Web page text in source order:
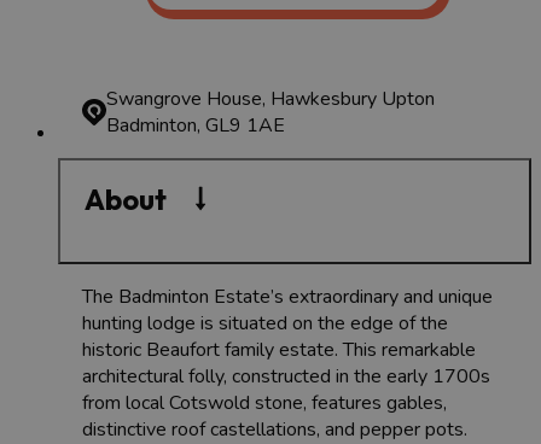
Swangrove House, Hawkesbury Upton
Badminton, GL9 1AE
About
The Badminton Estate’s extraordinary and unique
hunting lodge is situated on the edge of the
historic Beaufort family estate. This remarkable
architectural folly, constructed in the early 1700s
from local Cotswold stone, features gables,
distinctive roof castellations, and pepper pots.